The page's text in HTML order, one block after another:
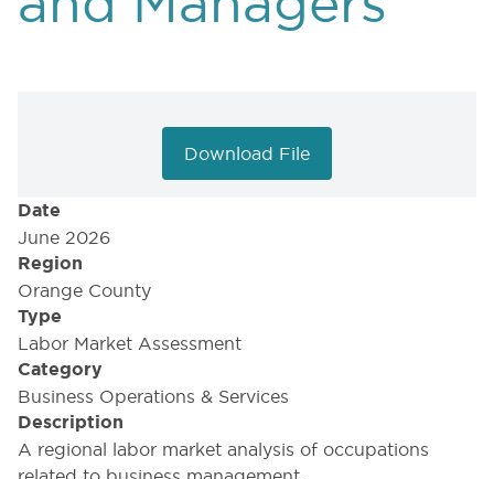
Date
June 2026
Region
Orange County
Type
Labor Market Assessment
Category
Business Operations & Services
Description
A regional labor market analysis of occupations
Download File